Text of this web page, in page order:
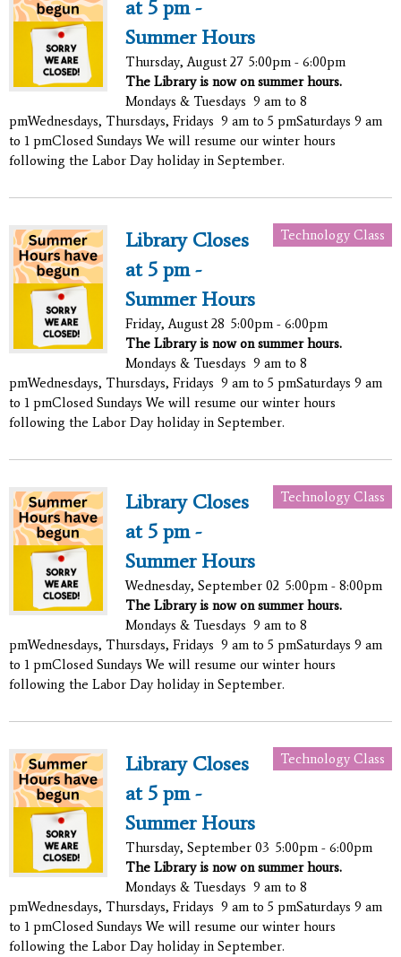
at 5 pm -
Summer Hours
Thursday, August 27 5:00pm - 6:00pm
The Library is now on summer hours.
Mondays & Tuesdays 9 am to 8
pmWednesdays, Thursdays, Fridays 9 am to 5 pmSaturdays 9 am
to 1 pmClosed Sundays We will resume our winter hours
following the Labor Day holiday in September.
Technology Class
Library Closes
at 5 pm -
Summer Hours
Friday, August 28 5:00pm - 6:00pm
The Library is now on summer hours.
Mondays & Tuesdays 9 am to 8
pmWednesdays, Thursdays, Fridays 9 am to 5 pmSaturdays 9 am
to 1 pmClosed Sundays We will resume our winter hours
following the Labor Day holiday in September.
Technology Class
Library Closes
at 5 pm -
Summer Hours
Wednesday, September 02 5:00pm - 8:00pm
The Library is now on summer hours.
Mondays & Tuesdays 9 am to 8
pmWednesdays, Thursdays, Fridays 9 am to 5 pmSaturdays 9 am
to 1 pmClosed Sundays We will resume our winter hours
following the Labor Day holiday in September.
Technology Class
Library Closes
at 5 pm -
Summer Hours
Thursday, September 03 5:00pm - 6:00pm
The Library is now on summer hours.
Mondays & Tuesdays 9 am to 8
pmWednesdays, Thursdays, Fridays 9 am to 5 pmSaturdays 9 am
to 1 pmClosed Sundays We will resume our winter hours
following the Labor Day holiday in September.